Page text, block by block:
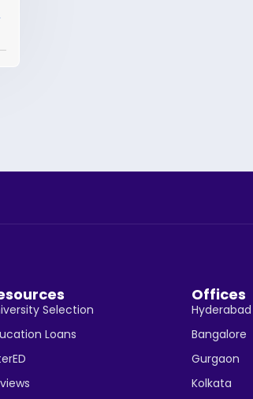
Selection
Loans
Offices
Hyderabad
Bangalore
Gurgaon
Kolkata